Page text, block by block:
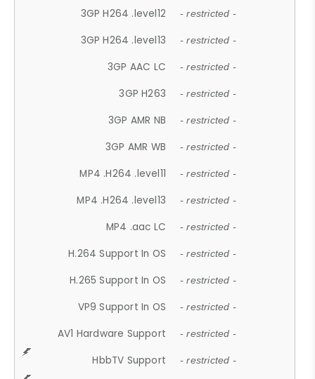
3GP H264 .level12 - restricted -
3GP H264 .level13 - restricted -
3GP AAC LC - restricted -
3GP H263 - restricted -
3GP AMR NB - restricted -
3GP AMR WB - restricted -
MP4 .H264 .level11 - restricted -
MP4 .H264 .level13 - restricted -
MP4 .aac LC - restricted -
H.264 Support In OS - restricted -
H.265 Support In OS - restricted -
VP9 Support In OS - restricted -
AV1 Hardware Support - restricted -
HbbTV Support - restricted -